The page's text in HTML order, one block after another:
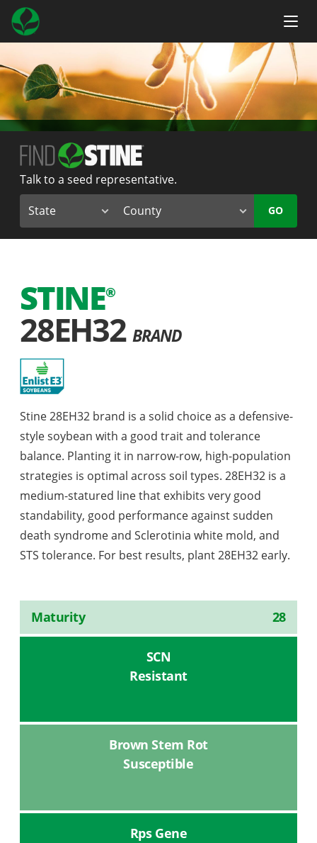
Talk to a seed representative.
GO
STINE®
28EH32 BRAND
Stine 28EH32 brand is a solid choice as a defensive-
style soybean with a good trait and tolerance
balance. Planting it in narrow-row, high-population
strategies is optimal across soil types. 28EH32 is a
medium-statured line that exhibits very good
standability, good performance against sudden
death syndrome and Sclerotinia white mold, and
STS tolerance. For best results, plant 28EH32 early.
Maturity 28
SCN
Resistant
Brown Stem Rot
Susceptible
Rps Gene